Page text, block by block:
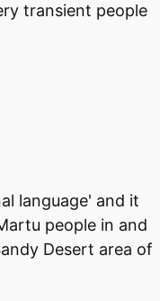
transient people
language' and it
people in and
Desert area of